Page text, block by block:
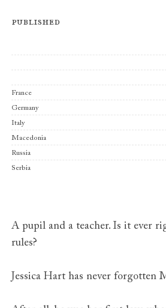
Published
France
Germany
Italy
Macedonia
Russia
Serbia
A pupil and a teacher. Is it ever
rules?
Jessica Hart has never forgotten